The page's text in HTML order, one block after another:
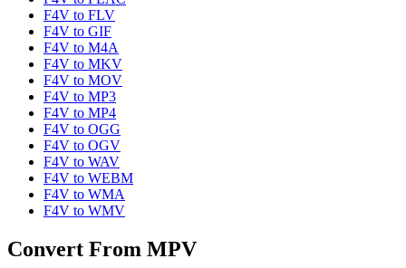
F4V to FLV
F4V to GIF
F4V to M4A
F4V to MKV
F4V to MOV
F4V to MP3
F4V to MP4
F4V to OGG
F4V to OGV
F4V to WAV
F4V to WEBM
F4V to WMA
F4V to WMV
Convert From MPV